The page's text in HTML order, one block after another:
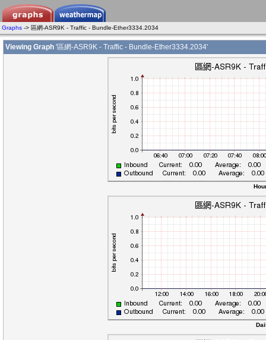
Graphs -> 區網-ASR9K - Traffic - Bundle-Ether3334.2034
Viewing Graph '區網-ASR9K - Traffic - Bundle-Ether3334.2034'